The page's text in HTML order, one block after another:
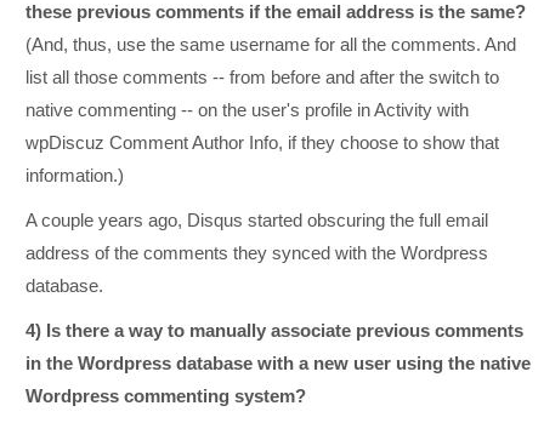
these previous comments if the email address is the same?
(And, thus, use the same username for all the comments. And
list all those comments -- from before and after the switch to
native commenting -- on the user's profile in Activity with
wpDiscuz Comment Author Info, if they choose to show that
information.)
A couple years ago, Disqus started obscuring the full email
address of the comments they synced with the Wordpress
database.
4) Is there a way to manually associate previous comments
in the Wordpress database with a new user using the native
Wordpress commenting system?